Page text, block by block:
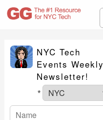
NYC Tech
Events Weekly
Newsletter!
*